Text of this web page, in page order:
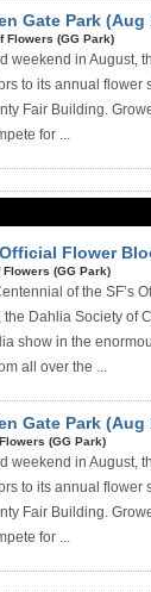
Gate Park (Aug
Flowers (GG Park)
weekend in August,
to its annual flower
Fair Building.
for ...
Flower
Flowers (GG Park)
of the SF’s
Dahlia Society of
show in the
all over the ...
Gate Park (Aug
(GG Park)
weekend in August,
to its annual flower
Fair Building.
for ...